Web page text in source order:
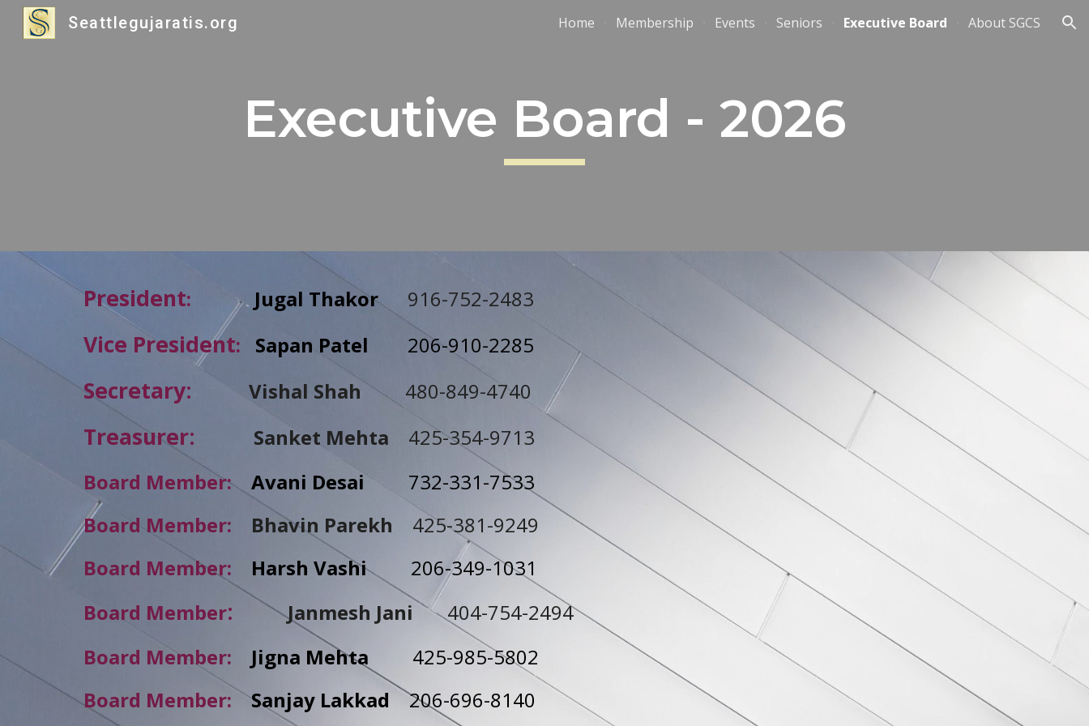
Skip to navigation
Seattlegujaratis.org Home Membership Events Seniors Executive Board About SGCS
Executive Board - 2026
President: Jugal Thakor 916-752-2483
Vice President: Sapan Patel 206-910-2285
Secretary: Vishal Shah480-849-4740
Treasurer: Sanket Mehta 425-354-9713
Board Member:
Avani Desai 732-331-7533
Board Member:
Bhavin Parekh
425-381-9249
Board Member:
Harsh Vashi 206-349-1031
Board Member: Janmesh Jani404-754-2494
Board Member:
Jigna Mehta 425-985-5802
Board Member:
Sanjay Lakkad206-696-8140